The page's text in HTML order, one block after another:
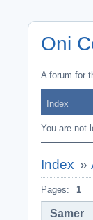
Oni
A forum for
Index
You are not
Index »
Pages: 1
Samer